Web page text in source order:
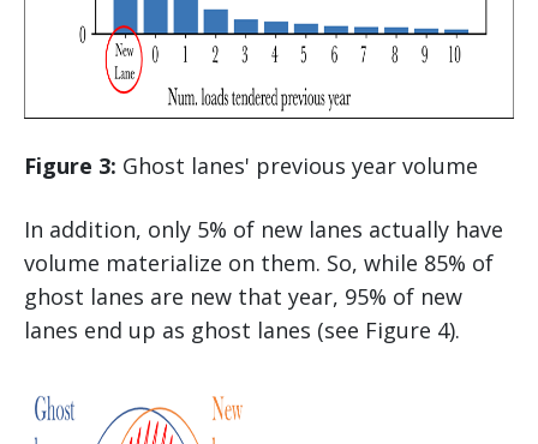
Figure 3: Ghost lanes' previous year volume
In addition, only 5% of new lanes actually have
volume materialize on them. So, while 85% of
ghost lanes are new that year, 95% of new
lanes end up as ghost lanes (see Figure 4).